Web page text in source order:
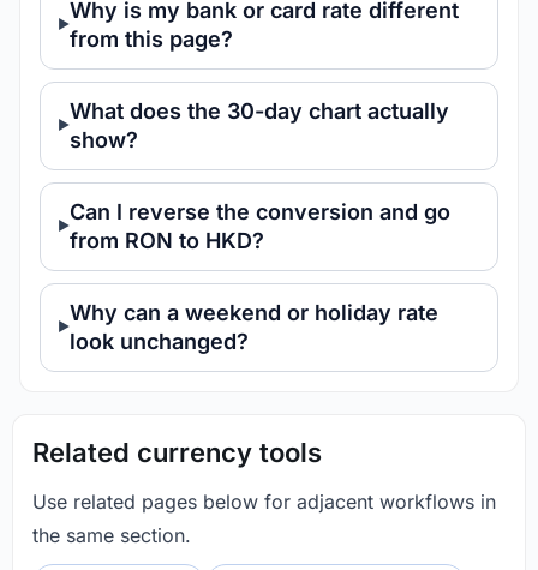
Why is my bank or card rate different
from this page?
What does the 30-day chart actually
show?
Can I reverse the conversion and go
from RON to HKD?
Why can a weekend or holiday rate
look unchanged?
Related currency tools
Use related pages below for adjacent workflows in
the same section.